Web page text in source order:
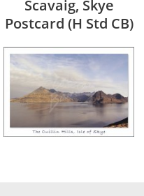
Scavaig, Skye
Postcard (H Std CB)